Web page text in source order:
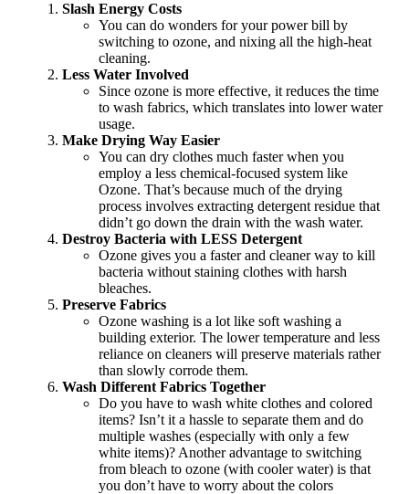
Slash Energy Costs
You can do wonders for your power bill by
switching to ozone, and nixing all the high-heat
cleaning.
Less Water Involved
Since ozone is more effective, it reduces the time
to wash fabrics, which translates into lower water
usage.
Make Drying Way Easier
You can dry clothes much faster when you
employ a less chemical-focused system like
Ozone. That’s because much of the drying
process involves extracting detergent residue that
didn’t go down the drain with the wash water.
Destroy Bacteria with LESS Detergent
Ozone gives you a faster and cleaner way to kill
bacteria without staining clothes with harsh
bleaches.
Preserve Fabrics
Ozone washing is a lot like soft washing a
building exterior. The lower temperature and less
reliance on cleaners will preserve materials rather
than slowly corrode them.
Wash Different Fabrics Together
Do you have to wash white clothes and colored
items? Isn’t it a hassle to separate them and do
multiple washes (especially with only a few
white items)? Another advantage to switching
from bleach to ozone (with cooler water) is that
you don’t have to worry about the colors